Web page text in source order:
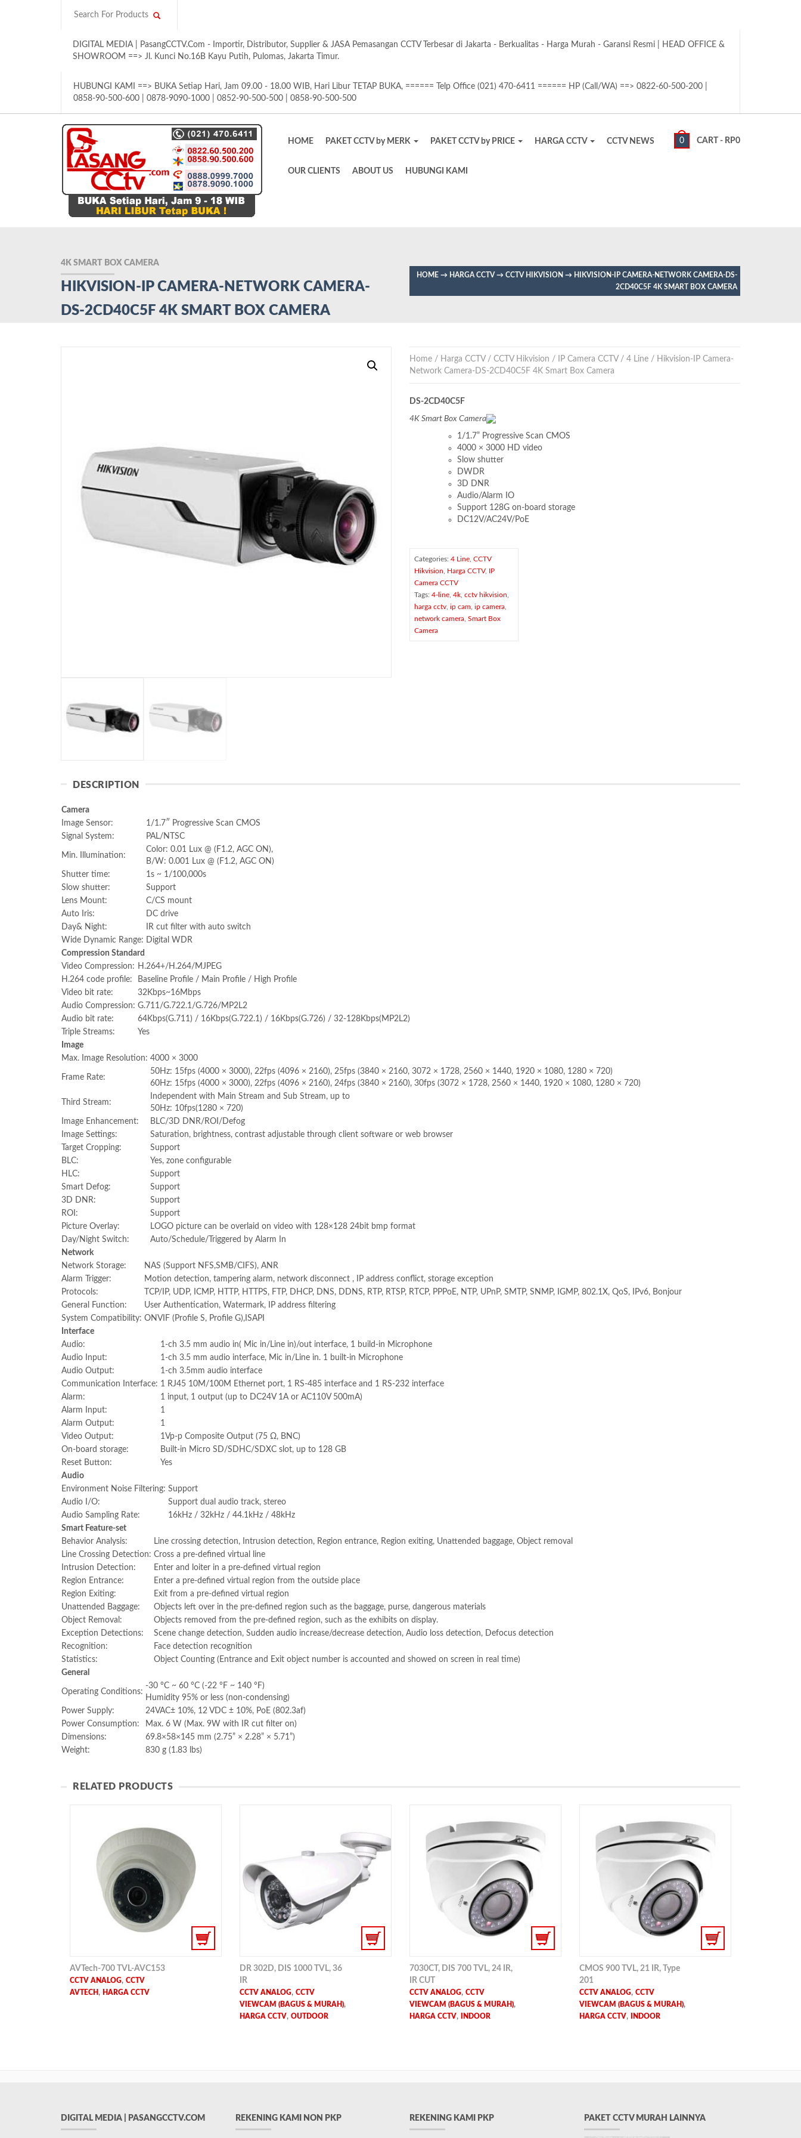
DIGITAL MEDIA | PasangCCTV.Com - Importir, Distributor, Supplier & JASA Pemasangan CCTV Terbesar di Jakarta - Berkualitas - Harga Murah - Garansi Resmi | HEAD OFFICE &
SHOWROOM ==> Jl. Kunci No.16B Kayu Putih, Pulomas, Jakarta Timur.
HUBUNGI KAMI ==> BUKA Setiap Hari, Jam 09.00 - 18.00 WIB, Hari Libur TETAP BUKA, ====== Telp Office (021) 470-6411 ====== HP (Call/WA) ==> 0822-60-500-200 |
0858-90-500-600 | 0878-9090-1000 | 0852-90-500-500 | 0858-90-500-500
0 CART - RP0
HOME PAKET CCTV by MERK PAKET CCTV by PRICE HARGA CCTV CCTV NEWS
OUR CLIENTS ABOUT US HUBUNGI KAMI
4K SMART BOX CAMERA
HIKVISION-IP CAMERA-NETWORK CAMERA-
DS-2CD40C5F 4K SMART BOX CAMERA
HOME → HARGA CCTV → CCTV HIKVISION → HIKVISION-IP CAMERA-NETWORK CAMERA-DS-
2CD40C5F 4K SMART BOX CAMERA
Home / Harga CCTV/ CCTV Hikvision / IP Camera CCTV/ 4 Line / Hikvision-IP Camera-
Network Camera-DS-2CD40C5F 4K Smart Box Camera
DS-2CD40C5F
4K Smart Box Camera
1/1.7” Progressive Scan CMOS
4000 × 3000 HD video
Slow shutter
DWDR
3D DNR
Audio/Alarm IO
Support 128G on-board storage
DC12V/AC24V/PoE
Categories: 4 Line CCTV
Hikvision
Harga CCTV, IP
Camera CCTV
Tags: 4-line 4k cctv hikvision
harga cctv ip cam ip camera
network camera Smart Box
Camera
DESCRIPTION
Camera
Image Sensor:
1/1.7″ Progressive Scan CMOS
Signal System:
PAL/NTSC
Min. Illumination:
Color: 0.01 Lux @ (F1.2, AGC ON),
B/W: 0.001 Lux @ (F1.2, AGC ON)
Shutter time:
1s ~ 1/100,000s
Slow shutter:
Support
Lens Mount:
C/CS mount
Auto Iris:
DC drive
Day& Night:
IR cut filter with auto switch
Wide Dynamic Range:
Digital WDR
Compression Standard
Video Compression: H.264+/H.264/MJPEG
H.264 code profile:
Baseline Profile / Main Profile / High Profile
Video bit rate:
32Kbps~16Mbps
Audio Compression: G.711/G.722.1/G.726/MP2L2
Audio bit rate:
64Kbps(G.711) / 16Kbps(G.722.1) / 16Kbps(G.726) / 32-128Kbps(MP2L2)
Triple Streams:
Yes
Image
Max. Image Resolution: 4000 × 3000
Frame Rate:
50Hz: 15fps (4000 × 3000), 22fps (4096 × 2160), 25fps (3840 × 2160, 3072 × 1728, 2560 × 1440, 1920 × 1080, 1280 × 720)
60Hz: 15fps (4000 × 3000), 22fps (4096 × 2160), 24fps (3840 × 2160), 30fps (3072 × 1728, 2560 × 1440, 1920 × 1080, 1280 × 720)
Third Stream:
Independent with Main Stream and Sub Stream, up to
50Hz: 10fps(1280 × 720)
Image Enhancement:
BLC/3D DNR/ROI/Defog
Image Settings:
Saturation, brightness, contrast adjustable through client software or web browser
Target Cropping:
Support
BLC:
Yes, zone configurable
HLC:
Support
Smart Defog:
Support
3D DNR:
Support
ROI:
Support
Picture Overlay:
LOGO picture can be overlaid on video with 128×128 24bit bmp format
Day/Night Switch:
Auto/Schedule/Triggered by Alarm In
Network
Network Storage:
NAS (Support NFS,SMB/CIFS), ANR
Alarm Trigger:
Motion detection, tampering alarm, network disconnect , IP address conflict, storage exception
Protocols:
TCP/IP, UDP, ICMP, HTTP, HTTPS, FTP, DHCP, DNS, DDNS, RTP, RTSP, RTCP, PPPoE, NTP, UPnP, SMTP, SNMP, IGMP, 802.1X, QoS, IPv6, Bonjour
General Function:
User Authentication, Watermark, IP address filtering
System Compatibility: ONVIF (Profile S, Profile G),ISAPI
Interface
Audio:
1-ch 3.5 mm audio in( Mic in/Line in)/out interface, 1 build-in Microphone
Audio Input:
1-ch 3.5 mm audio interface, Mic in/Line in. 1 built-in Microphone
Audio Output:
1-ch 3.5mm audio interface
Communication Interface: 1 RJ45 10M/100M Ethernet port, 1 RS-485 interface and 1 RS-232 interface
Alarm:
1 input, 1 output (up to DC24V 1A or AC110V 500mA)
Alarm Input:
1
Alarm Output:
1
Video Output:
1Vp-p Composite Output (75 Ω, BNC)
On-board storage:
Built-in Micro SD/SDHC/SDXC slot, up to 128 GB
Reset Button:
Yes
Audio
Environment Noise Filtering: Support
Audio I/O:
Support dual audio track, stereo
Audio Sampling Rate:
16kHz / 32kHz / 44.1kHz / 48kHz
Smart Feature-set
Behavior Analysis:
Line crossing detection, Intrusion detection, Region entrance, Region exiting, Unattended baggage, Object removal
Line Crossing Detection: Cross a pre-defined virtual line
Intrusion Detection:
Enter and loiter in a pre-defined virtual region
Region Entrance:
Enter a pre-defined virtual region from the outside place
Region Exiting:
Exit from a pre-defined virtual region
Unattended Baggage:
Objects left over in the pre-defined region such as the baggage, purse, dangerous materials
Object Removal:
Objects removed from the pre-defined region, such as the exhibits on display.
Exception Detections:
Scene change detection, Sudden audio increase/decrease detection, Audio loss detection, Defocus detection
Recognition:
Face detection recognition
Statistics:
Object Counting (Entrance and Exit object number is accounted and showed on screen in real time)
General
Operating Conditions:
-30 °C ~ 60 °C (-22 °F ~ 140 °F)
Humidity 95% or less (non-condensing)
Power Supply:
24VAC± 10%, 12 VDC ± 10%, PoE (802.3af)
Power Consumption:
Max. 6 W (Max. 9W with IR cut filter on)
Dimensions:
69.8×58×145 mm (2.75” × 2.28” × 5.71”)
Weight:
830 g (1.83 lbs)
RELATED PRODUCTS
AVTech-700 TVL-AVC153
CCTV ANALOG, CCTV
AVTECH , HARGA CCTV
DR 302D, DIS 1000 TVL, 36
IR
CCTV ANALOG, CCTV
VIEWCAM (BAGUS & MURAH),
HARGA CCTV, OUTDOOR
7030CT, DIS 700 TVL, 24 IR,
IR CUT
CCTV ANALOG, CCTV
VIEWCAM (BAGUS & MURAH),
HARGA CCTV, INDOOR
CMOS 900 TVL, 21 IR, Type
201
CCTV ANALOG, CCTV
VIEWCAM (BAGUS & MURAH),
HARGA CCTV, INDOOR
DIGITAL MEDIA | PASANGCCTV.COM REKENING KAMI NON PKP REKENING KAMI PKP PAKET CCTV MURAH LAINNYA